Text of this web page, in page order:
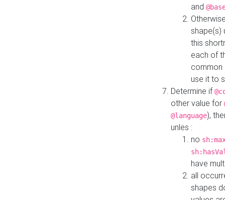
and
shape(s)
this
each of
common
use it to
Determine if
other value for
@language),
unles :
no
have
all
shapes